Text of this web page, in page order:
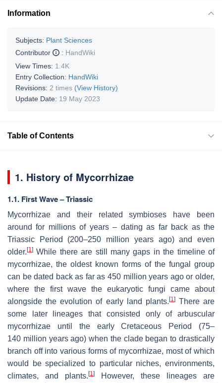
Information
Subjects: Plant Sciences
Contributor
: HandWiki
View Times: 1.4K
Entry Collection: HandWiki
Revisions: 2 times (View History)
Update Date: 19 May 2023
Table of Contents
1. History of Mycorrhizae
1.1. First Wave – Triassic
Mycorrhizae and their related symbioses have been
around for millions of years – dating as far back as the
Triassic Period (200–250 million years ago) and even
older. [1] While there are still many gaps in the timeline of
mycorrhizae, the oldest known forms of the fungal group
can be dated back as far as 450 million years ago or older,
where the first wave the eukaryotic fungi came about
alongside the evolution of early land plants. [1]There are
some later lineages that consisted only of arbuscular
mycorrhizae until the early Cretaceous Period (75–
140 million years ago) when the clade began to drastically
branch off into various forms of mycorrhizae, most of which
would be specialized to particular niches, environments,
climates, and plants. [1]
However, these lineages are